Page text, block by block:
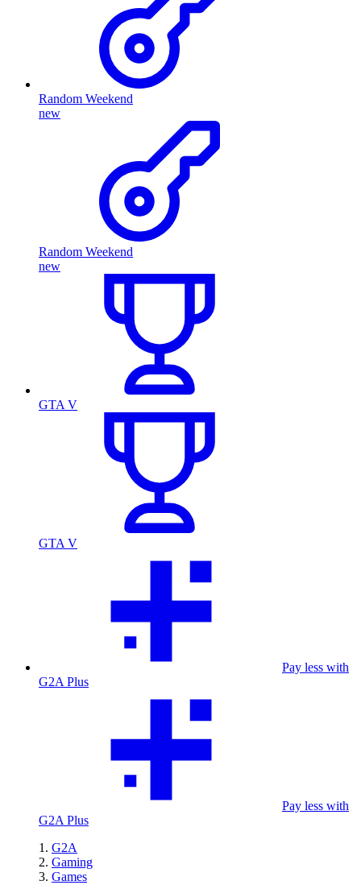
Random Weekend
new
Random Weekend
new
GTA V
GTA V
Pay less with
G2A Plus
Pay less with
G2A Plus
G2A
Gaming
Games